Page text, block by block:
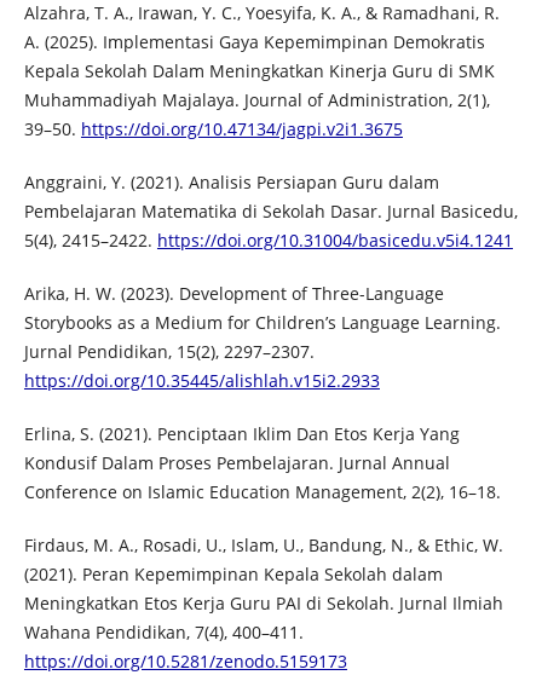
Alzahra, T. A., Irawan, Y. C., Yoesyifa, K. A., & Ramadhani, R.
A. (2025). Implementasi Gaya Kepemimpinan Demokratis
Kepala Sekolah Dalam Meningkatkan Kinerja Guru di SMK
Muhammadiyah Majalaya. Journal of Administration, 2(1),
39–50. https://doi.org/10.47134/jagpi.v2i1.3675
Anggraini, Y. (2021). Analisis Persiapan Guru dalam
Pembelajaran Matematika di Sekolah Dasar. Jurnal Basicedu,
5(4), 2415–2422. https://doi.org/10.31004/basicedu.v5i4.1241
Arika, H. W. (2023). Development of Three-Language
Storybooks as a Medium for Children’s Language Learning.
Jurnal Pendidikan, 15(2), 2297–2307.
https://doi.org/10.35445/alishlah.v15i2.2933
Erlina, S. (2021). Penciptaan Iklim Dan Etos Kerja Yang
Kondusif Dalam Proses Pembelajaran. Jurnal Annual
Conference on Islamic Education Management, 2(2), 16–18.
Firdaus, M. A., Rosadi, U., Islam, U., Bandung, N., & Ethic, W.
(2021). Peran Kepemimpinan Kepala Sekolah dalam
Meningkatkan Etos Kerja Guru PAI di Sekolah. Jurnal Ilmiah
Wahana Pendidikan, 7(4), 400–411.
https://doi.org/10.5281/zenodo.5159173